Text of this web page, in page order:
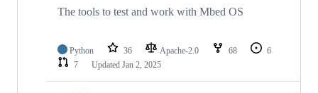
The tools to test and work with Mbed OS
Python 36 Apache-2.0 68
6
7
Updated Jan 2, 2025